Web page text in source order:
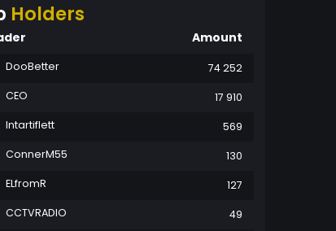
Holders
Amount
DooBetter
74 252
CEO
17 910
Intartiflett
569
ConnerM55
130
ELfromR
127
CCTVRADIO
49